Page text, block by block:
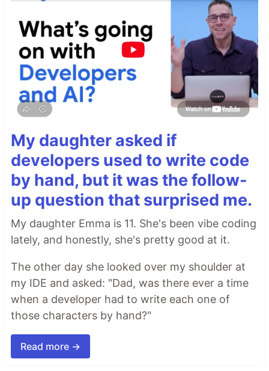
My daughter asked if
developers used to write code
by hand, but it was the follow-
up question that surprised me.
My daughter Emma is 11. She's been vibe coding
lately, and honestly, she's pretty good at it.
The other day she looked over my shoulder at
my IDE and asked: "Dad, was there ever a time
when a developer had to write each one of
those characters by hand?"
Read more →